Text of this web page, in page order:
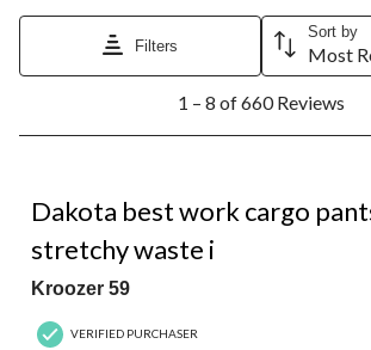
Filters
Sort by
Most
8
Reviews.
1 – 8 of 660 Reviews
Dakota best work cargo
stretchy waste i
Kroozer 59
VERIFIED PURCHASER